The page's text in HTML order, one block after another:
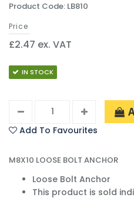
Product Code: LB810
Price
£2.47 ex. VAT
IN STOCK
Add To Favourites
M8X10 LOOSE BOLT ANCHOR
Loose Bolt Anchor
This product is sold